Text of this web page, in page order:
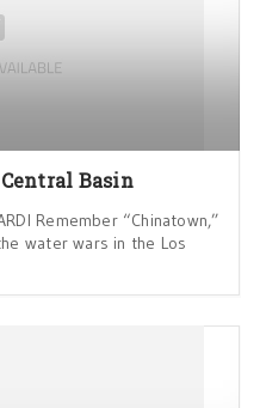
Basin
Remember “Chinatown,”
water wars in the Los